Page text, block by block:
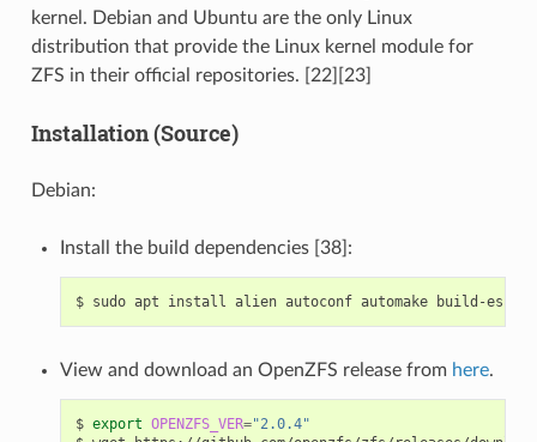
kernel. Debian and Ubuntu are the only Linux
distribution that provide the Linux kernel module for
ZFS in their official repositories. [22][23]
Installation (Source)
Debian:
Install the build dependencies [38]:
$ sudo apt install alien autoconf automake build-
View and download an OpenZFS release from here.
$ export OPENZFS_VER="2.0.4"